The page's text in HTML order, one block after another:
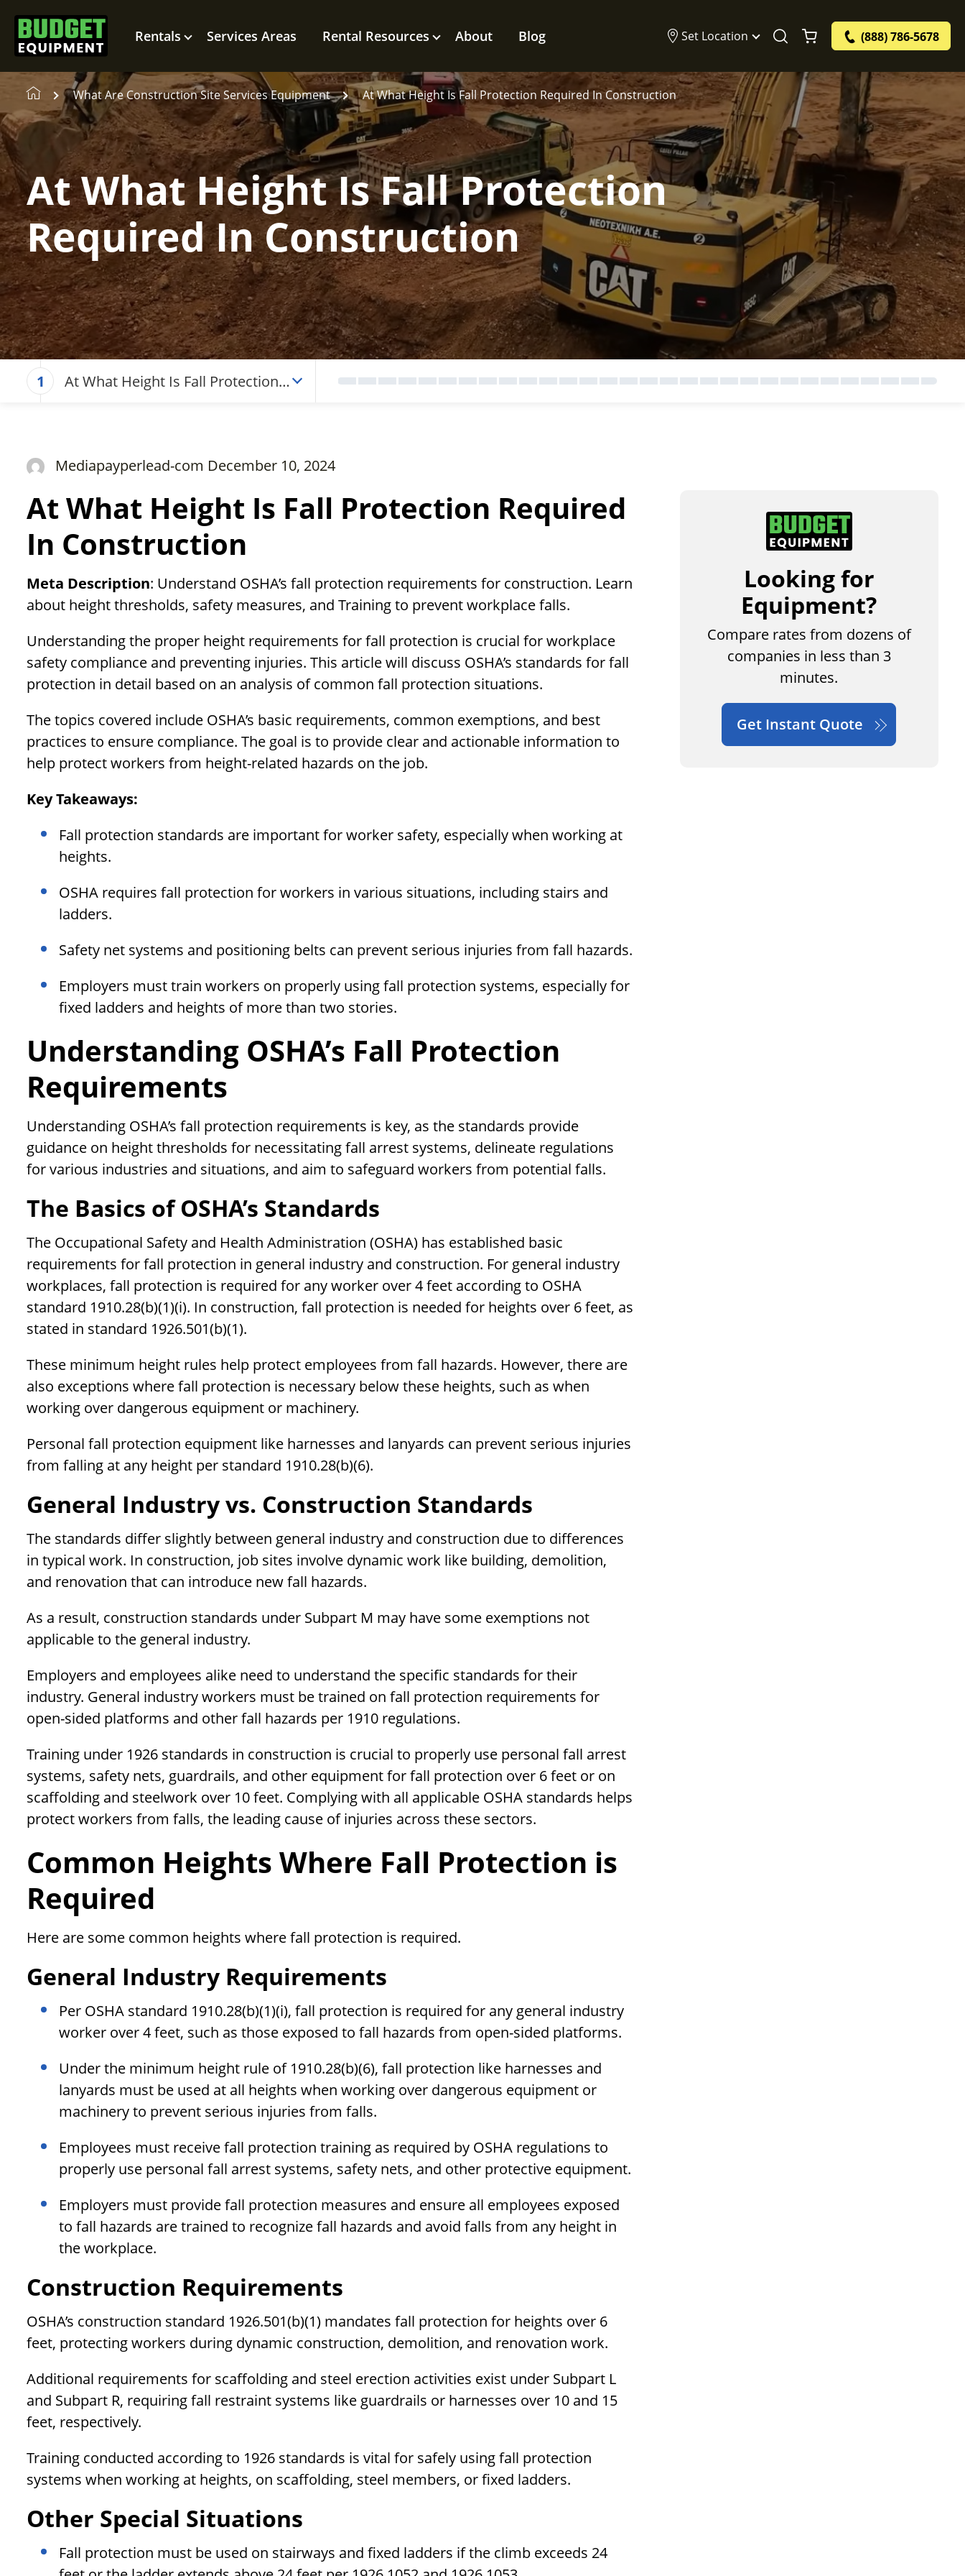
Rentals Services Areas Rental Resources About Blog Set Location (888) 786-5678
What Are Construction Site Services Equipment At What Height Is Fall Protection Required In Construction
At What Height Is Fall Protection
Required In Construction
1
At What Height Is Fall Protection
Mediapayperlead-com December 10, 2024
At What Height Is Fall Protection Required
In Construction
Meta Description: Understand OSHA’s fall protection requirements for construction. Learn
about height thresholds, safety measures, and Training to prevent workplace falls.
Understanding the proper height requirements for fall protection is crucial for workplace
safety compliance and preventing injuries. This article will discuss OSHA’s standards for fall
protection in detail based on an analysis of common fall protection situations.
The topics covered include OSHA’s basic requirements, common exemptions, and best
practices to ensure compliance. The goal is to provide clear and actionable information to
help protect workers from height-related hazards on the job.
Key Takeaways:
Fall protection standards are important for worker safety, especially when working at
heights.
OSHA requires fall protection for workers in various situations, including stairs and
ladders.
Safety net systems and positioning belts can prevent serious injuries from fall hazards.
Employers must train workers on properly using fall protection systems, especially for
fixed ladders and heights of more than two stories.
Understanding OSHA’s Fall Protection
Requirements
Understanding OSHA’s fall protection requirements is key, as the standards provide
guidance on height thresholds for necessitating fall arrest systems, delineate regulations
for various industries and situations, and aim to safeguard workers from potential falls.
The Basics of OSHA’s Standards
The Occupational Safety and Health Administration (OSHA) has established basic
requirements for fall protection in general industry and construction. For general industry
workplaces, fall protection is required for any worker over 4 feet according to OSHA
standard 1910.28(b)(1)(i). In construction, fall protection is needed for heights over 6 feet, as
stated in standard 1926.501(b)(1).
These minimum height rules help protect employees from fall hazards. However, there are
also exceptions where fall protection is necessary below these heights, such as when
working over dangerous equipment or machinery.
Personal fall protection equipment like harnesses and lanyards can prevent serious injuries
from falling at any height per standard 1910.28(b)(6).
General Industry vs. Construction Standards
The standards differ slightly between general industry and construction due to differences
in typical work. In construction, job sites involve dynamic work like building, demolition,
and renovation that can introduce new fall hazards.
As a result, construction standards under Subpart M may have some exemptions not
applicable to the general industry.
Employers and employees alike need to understand the specific standards for their
industry. General industry workers must be trained on fall protection requirements for
open-sided platforms and other fall hazards per 1910 regulations.
Training under 1926 standards in construction is crucial to properly use personal fall arrest
systems, safety nets, guardrails, and other equipment for fall protection over 6 feet or on
scaffolding and steelwork over 10 feet. Complying with all applicable OSHA standards helps
protect workers from falls, the leading cause of injuries across these sectors.
Common Heights Where Fall Protection is
Required
Here are some common heights where fall protection is required.
General Industry Requirements
Per OSHA standard 1910.28(b)(1)(i), fall protection is required for any general industry
worker over 4 feet, such as those exposed to fall hazards from open-sided platforms.
Under the minimum height rule of 1910.28(b)(6), fall protection like harnesses and
lanyards must be used at all heights when working over dangerous equipment or
machinery to prevent serious injuries from falls.
Employees must receive fall protection training as required by OSHA regulations to
properly use personal fall arrest systems, safety nets, and other protective equipment.
Employers must provide fall protection measures and ensure all employees exposed
to fall hazards are trained to recognize fall hazards and avoid falls from any height in
the workplace.
Construction Requirements
OSHA’s construction standard 1926.501(b)(1) mandates fall protection for heights over 6
feet, protecting workers during dynamic construction, demolition, and renovation work.
Additional requirements for scaffolding and steel erection activities exist under Subpart L
and Subpart R, requiring fall restraint systems like guardrails or harnesses over 10 and 15
feet, respectively.
Training conducted according to 1926 standards is vital for safely using fall protection
systems when working at heights, on scaffolding, steel members, or fixed ladders.
Other Special Situations
Fall protection must be used on stairways and fixed ladders if the climb exceeds 24
Looking for
Equipment?
Compare rates from dozens of
companies in less than 3
minutes.
Get Instant Quote